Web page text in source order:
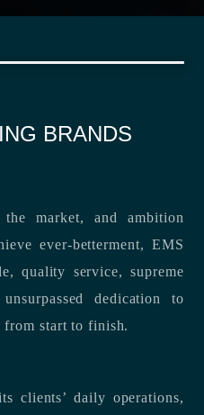
BRANDS
market, and ambition
ever-betterment, EMS
quality service, supreme
dedication to
from start to finish.
clients’ daily operations,